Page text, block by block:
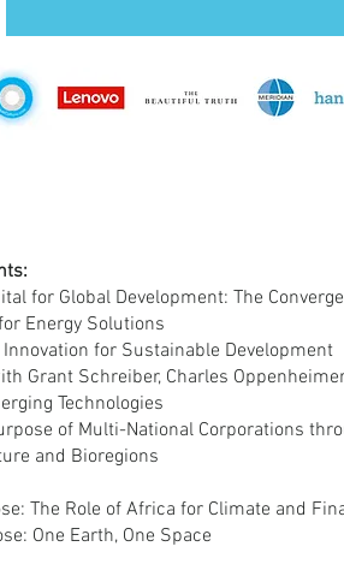
for Global Development: The
Energy Solutions
Innovation for Sustainable Development
Grant Schreiber, Charles
Technologies
of Multi-National Corporations
and Bioregions
The Role of Africa for Climate and
One Earth, One Space